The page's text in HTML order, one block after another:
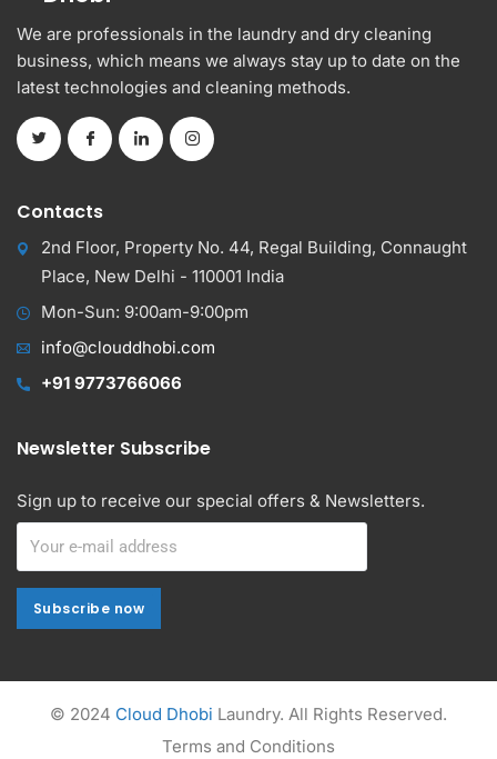
We are professionals in the laundry and dry cleaning
business, which means we always stay up to date on the
latest technologies and cleaning methods.
Contacts
2nd Floor, Property No. 44, Regal Building, Connaught
Place, New Delhi - 110001 India
Mon-Sun: 9:00am-9:00pm
info@clouddhobi.com
+91 9773766066
Newsletter Subscribe
Sign up to receive our special offers & Newsletters.
Subscribe now
Subscribe now
© 2024 Cloud Dhobi Laundry. All Rights Reserved.
Terms and Conditions